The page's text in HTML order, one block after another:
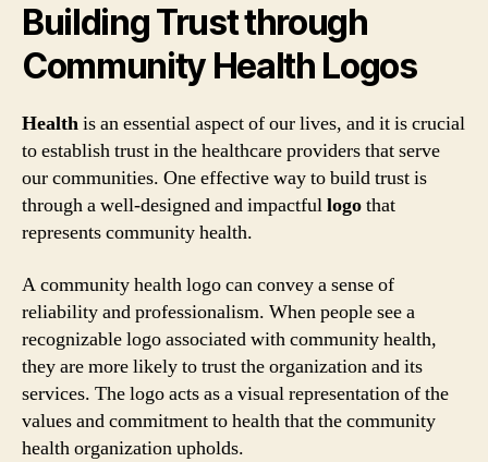
Building Trust through
Community Health Logos
Healthis an essential aspect of our lives, and it is crucial
to establish trust in the healthcare providers that serve
our communities. One effective way to build trust is
through a well-designed and impactfullogothat
represents community health.
A community health logo can convey a sense of
reliability and professionalism. When people see a
recognizable logo associated with community health,
they are more likely to trust the organization and its
services. The logo acts as a visual representation of the
values and commitment to health that the community
health organization upholds.